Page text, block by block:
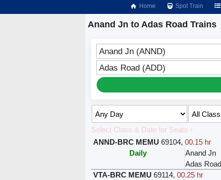
Home Spot Train
Anand Jn to Adas Road Trains
Anand Jn (ANND)
Adas Road (ADD)
Select Class & Date for Seats ↑
ANND-BRC MEMU 69104,00.15 hr
Daily
Anand Jn
Adas Road
VTA-BRC MEMU 69114,00.25 hr